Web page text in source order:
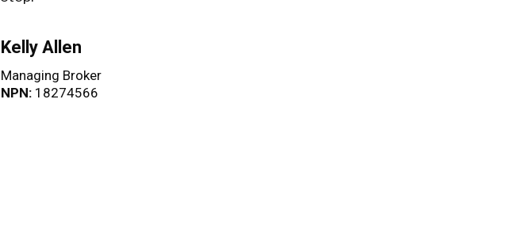
Kelly Allen
Managing Broker
NPN: 18274566